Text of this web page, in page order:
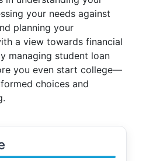
your needs against
planning your
a view towards financial
managing student loan
you even start college—
choices and